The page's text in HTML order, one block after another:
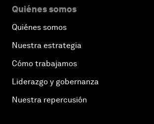
Quiénes somos
Quiénes somos
Nuestra estrategia
Cómo trabajamos
Liderazgo y gobernanza
Nuestra repercusión